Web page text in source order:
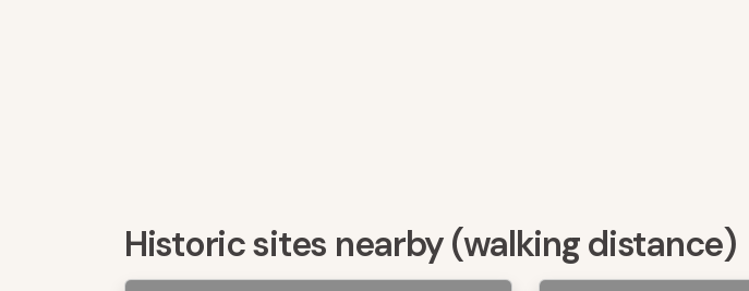
Historic sites nearby (walking distance)